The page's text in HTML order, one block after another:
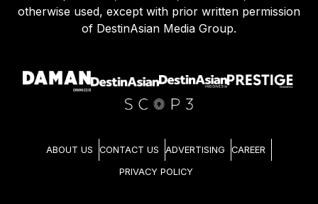
otherwise used, except with prior written permission
of DestinAsian Media Group.
ABOUT US CONTACT US ADVERTISING CAREER
PRIVACY POLICY